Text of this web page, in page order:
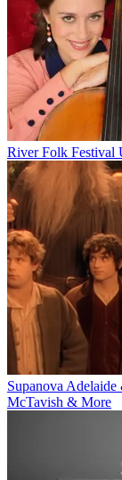
River Folk Festival
Supanova
McTavish & More